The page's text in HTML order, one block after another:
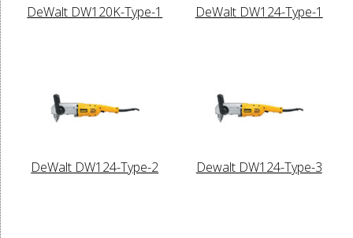
DeWalt DW120K-Type-1 DeWalt DW124-Type-1
DeWalt DW124-Type-2 Dewalt DW124-Type-3